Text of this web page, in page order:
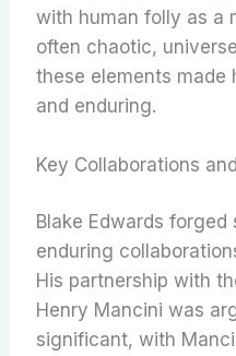
with human folly as a
often chaotic,
these elements made
and enduring.
Key Collaborations
Blake Edwards
enduring
His partnership with
Henry Mancini was
significant, with